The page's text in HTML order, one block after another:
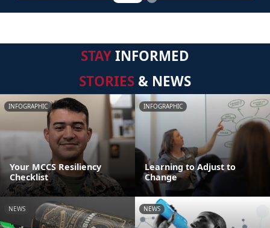
STAYINFORMED
STORIES & NEWS
INFOGRAPHIC
Your MCCS Resiliency
Checklist
INFOGRAPHIC
Learning to Adjust to
Change
NEWS NEWS